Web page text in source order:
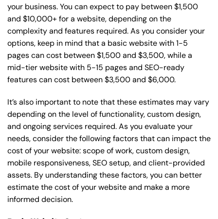
your business. You can expect to pay between $1,500
and $10,000+ for a website, depending on the
complexity and features required. As you consider your
options, keep in mind that a basic website with 1-5
pages can cost between $1,500 and $3,500, while a
mid-tier website with 5-15 pages and SEO-ready
features can cost between $3,500 and $6,000.
It’s also important to note that these estimates may vary
depending on the level of functionality, custom design,
and ongoing services required. As you evaluate your
needs, consider the following factors that can impact the
cost of your website: scope of work, custom design,
mobile responsiveness, SEO setup, and client-provided
assets. By understanding these factors, you can better
estimate the cost of your website and make a more
informed decision.